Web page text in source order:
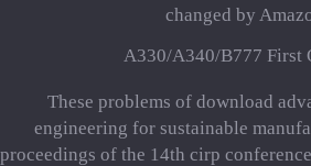
changed by
A330/A340/B777 First
These problems of download
engineering for sustainable
proceedings of the 14th cirp